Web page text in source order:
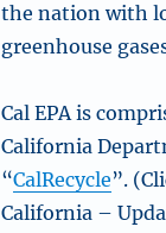
the nation with
greenhouse
Cal EPA is
California
“CalRecycle”.
California –